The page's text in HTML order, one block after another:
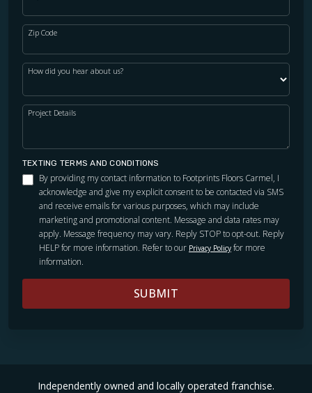
Zip Code
How did you hear about us?
Project Details
TEXTING TERMS AND CONDITIONS
By providing my contact information to Footprints Floors Carmel, I
acknowledge and give my explicit consent to be contacted via SMS
and receive emails for various purposes, which may include
marketing and promotional content. Message and data rates may
apply. Message frequency may vary. Reply STOP to opt-out. Reply
HELP for more information. Refer to our Privacy Policy for more
information.
SUBMIT
Independently owned and locally operated franchise.